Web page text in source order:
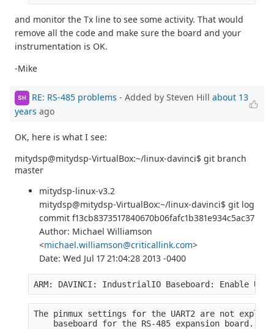
and monitor the Tx line to see some activity. That would
remove all the code and make sure the board and your
instrumentation is OK.
-Mike
SH RE: RS-485 problems - Added by Steven Hill about 13
years ago
OK, here is what I see:
mitydsp@mitydsp-VirtualBox:~/linux-davinci$ git branch
master
mitydsp-linux-v3.2
mitydsp@mitydsp-VirtualBox:~/linux-davinci$ git log
commit f13cb8373517840670b06fafc1b381e934c5ac37
Author: Michael Williamson
<michael.williamson@criticallink.com>
Date: Wed Jul 17 21:04:28 2013 -0400
ARM: DAVINCI: IndustrialIO Baseboard: Enable
The pinmux settings for the UART2 are not
baseboard for the RS-485 expansion board.